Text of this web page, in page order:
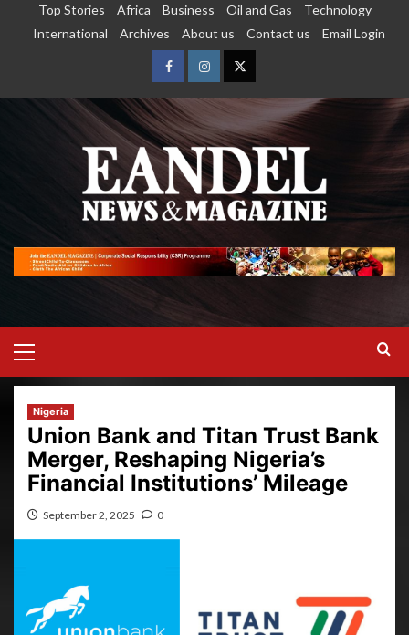
Top Stories Africa Business Oil and Gas
Technology
International
Archives About us Contact us Email Login
Nigeria
Union Bank and Titan Trust Bank
Merger, Reshaping Nigeria’s
Financial Institutions’ Mileage
September 2, 2025 0